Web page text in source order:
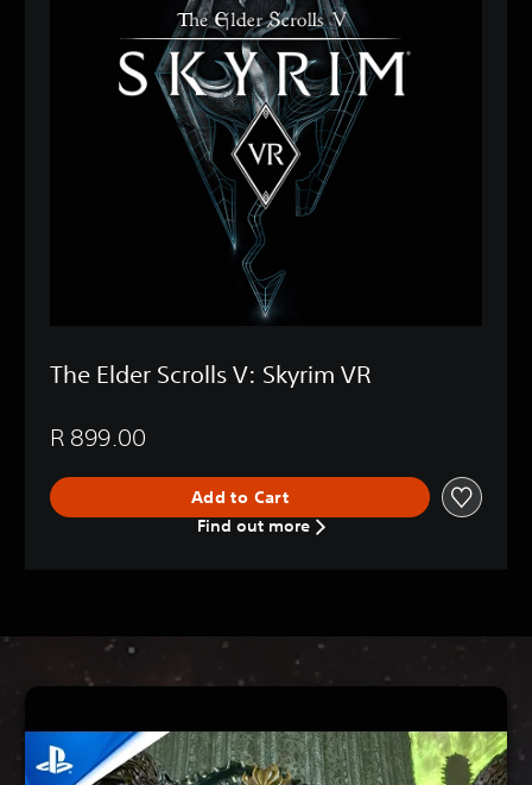
The Elder Scrolls V: Skyrim VR
R 899.00
Add to Cart
Find out more